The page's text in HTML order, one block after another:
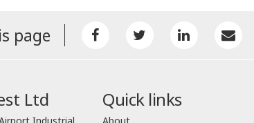
page
Ltd Quick links